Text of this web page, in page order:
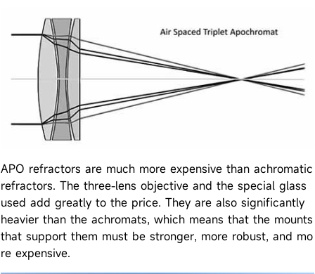
APO refractors are much more expensive than achromatic
refractors. The three-lens objective and the special glass
used add greatly to the price. They are also significantly
heavier than the achromats, which means that the mounts
that support them must be stronger, more robust, and mo
re expensive.